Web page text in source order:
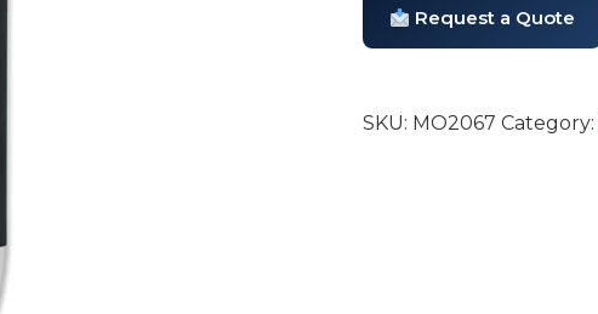
Request a Quote
SKU: MO2067 Category: